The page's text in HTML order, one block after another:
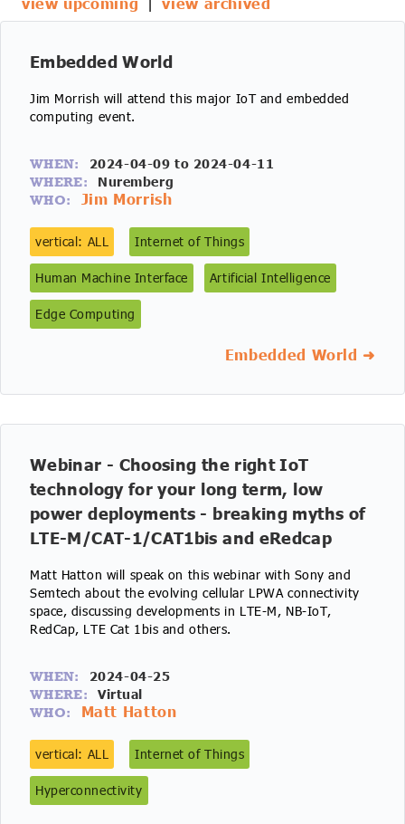
IoT Forecast Highlights
Enquiries
Custom Research and Consulting
ESG and Sustainability
Edge Computing
Regulations for Digital Transformation
Smart Buildings
Smart Cities
Smart Construction
view upcoming |view archived
Embedded World
Jim Morrish will attend this major IoT and embedded
computing event.
WHEN: 2024-04-09 to 2024-04-11
WHERE: Nuremberg
WHO: Jim Morrish
vertical: ALL
Internet of Things
Human Machine Interface
Artificial Intelligence
Edge Computing
Embedded World ➜
Webinar - Choosing the right IoT
technology for your long term, low
power deployments - breaking myths of
LTE-M/CAT-1/CAT1bis and eRedcap
Matt Hatton will speak on this webinar with Sony and
Semtech about the evolving cellular LPWA connectivity
space, discussing developments in LTE-M, NB-IoT,
RedCap, LTE Cat 1bis and others.
WHEN: 2024-04-25
WHERE: Virtual
WHO: Matt Hatton
vertical: ALL
Internet of Things
Hyperconnectivity